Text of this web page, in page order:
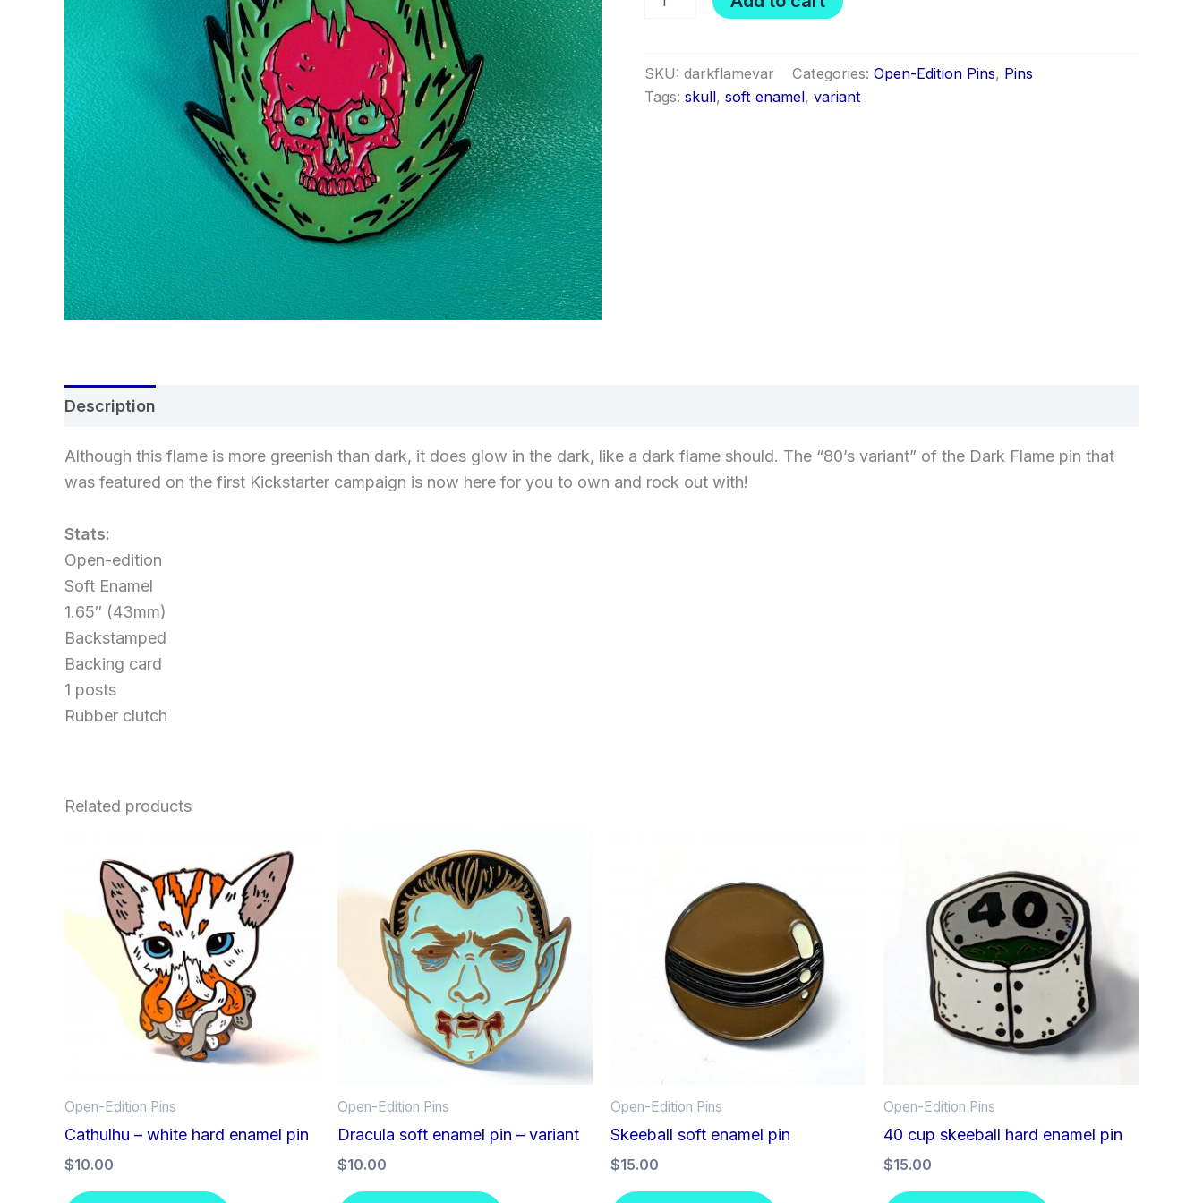
Flame
SKU: darkflamevar Categories: Open-Edition Pins, Pins
Tags: skull, soft enamel, variant
Description
Although this flame is more greenish than dark, it does glow in the dark, like a dark flame should. The “80’s variant” of the Dark Flame pin that
was featured on the first Kickstarter campaign is now here for you to own and rock out with!
Stats:
Open-edition
Soft Enamel
1.65″ (43mm)
Backstamped
Backing card
1 posts
Rubber clutch
Related products
Open-Edition Pins
Cathulhu – white hard enamel pin
$10.00
Open-Edition Pins
Dracula soft enamel pin – variant
$10.00
Open-Edition Pins
Skeeball soft enamel pin
$15.00
Open-Edition Pins
40 cup skeeball hard enamel pin
$15.00